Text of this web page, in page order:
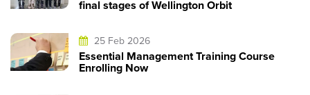
final stages of Wellington Orbit
25 Feb 2026
Essential Management Training Course
Enrolling Now